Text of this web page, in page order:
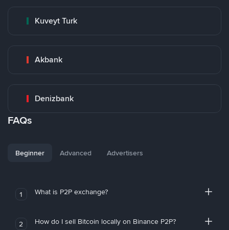
Kuveyt Turk
Akbank
Denizbank
FAQs
Beginner Advanced Advertisers
1 What is P2P exchange?
2 How do I sell Bitcoin locally on Binance P2P?